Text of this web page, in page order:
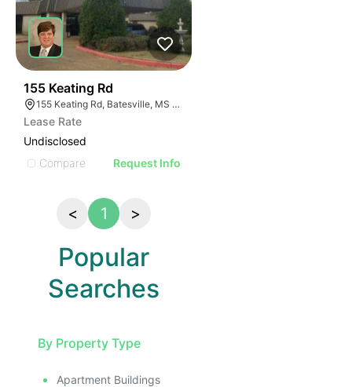
155 Keating Rd
155 Keating Rd, Batesville, MS 38606, USA
Lease Rate
Undisclosed
Compare
Request Info
< 1 >
Popular
Searches
By Property Type
Apartment Buildings